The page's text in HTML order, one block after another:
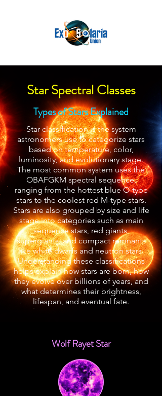
Star Spectral Classes
Types of Stars Explained
Star classification is the system
astronomers use to categorize stars
based on temperature, color,
luminosity, and evolutionary stage.
The most common system uses the
OBAFGKM spectral sequence,
ranging from the hottest blue O-type
stars to the coolest red M-type stars.
Stars are also grouped by size and life
stage into categories such as main
sequence stars, red giants,
supergiants, and compact remnants
like white dwarfs and neutron stars.
Understanding these classifications
helps explain how stars are born, how
they evolve over billions of years, and
what determines their brightness,
lifespan, and eventual fate.
Wolf Rayet Star